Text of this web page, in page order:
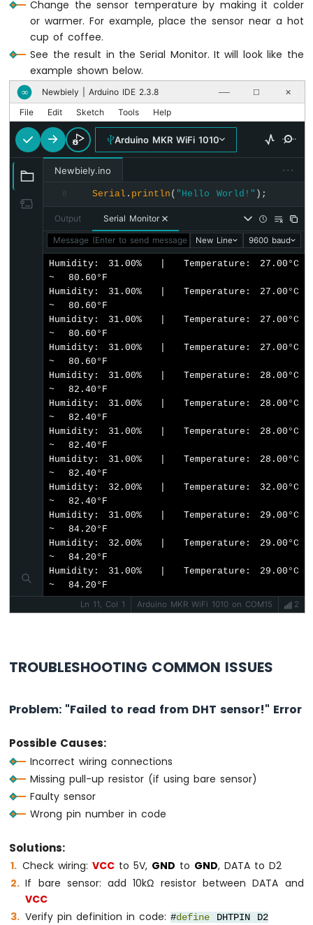
WiFi
DIYables
Bluetooth
App
Slider
Arduino
MKR
WiFi
1010
DIYables
Bluetooth
App
Bluetooth
Temperature
Change the sensor temperature by making it colder
or warmer. For example, place the sensor near a hot
cup of coffee.
See the result in the Serial Monitor. It will look like the
example shown below.
∞ Newbiely | Arduino IDE 2.3.8 ── ☐ ✕
File Edit Sketch Tools Help
Arduino MKR WiFi 1010
Newbiely.ino ···
8 Serial . println ( "Hello World!" );
Output Serial Monitor
Message (Enter to send message to 'Arduino MKR WiFi 1010'
New Line 9600 baud
Humidity: 31.00%  |  Temperature: 27.00°C
~  80.60°F
Humidity: 31.00%  |  Temperature: 27.00°C
~  80.60°F
Humidity: 31.00%  |  Temperature: 27.00°C
~  80.60°F
Humidity: 31.00%  |  Temperature: 27.00°C
~  80.60°F
Humidity: 31.00%  |  Temperature: 28.00°C
~  82.40°F
Humidity: 31.00%  |  Temperature: 28.00°C
~  82.40°F
Humidity: 31.00%  |  Temperature: 28.00°C
~  82.40°F
Humidity: 31.00%  |  Temperature: 28.00°C
~  82.40°F
Humidity: 32.00%  |  Temperature: 32.00°C
~  82.40°F
Humidity: 31.00%  |  Temperature: 29.00°C
~  84.20°F
Humidity: 32.00%  |  Temperature: 29.00°C
~  84.20°F
Humidity: 31.00%  |  Temperature: 29.00°C
~  84.20°F
Ln 11, Col 1
Arduino MKR WiFi 1010 on COM15 2
TROUBLESHOOTING COMMON ISSUES
Problem: "Failed to read from DHT sensor!" Error
Possible Causes:
Incorrect wiring connections
Missing pull-up resistor (if using bare sensor)
Faulty sensor
Wrong pin number in code
Solutions:
Check wiring:VCC to 5V, GND to GND, DATA to D2
If bare sensor: add 10kΩ resistor between DATA and
VCC
Verify pin definition in code:#define DHTPIN D2